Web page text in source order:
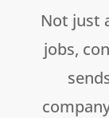
Not just
jobs,